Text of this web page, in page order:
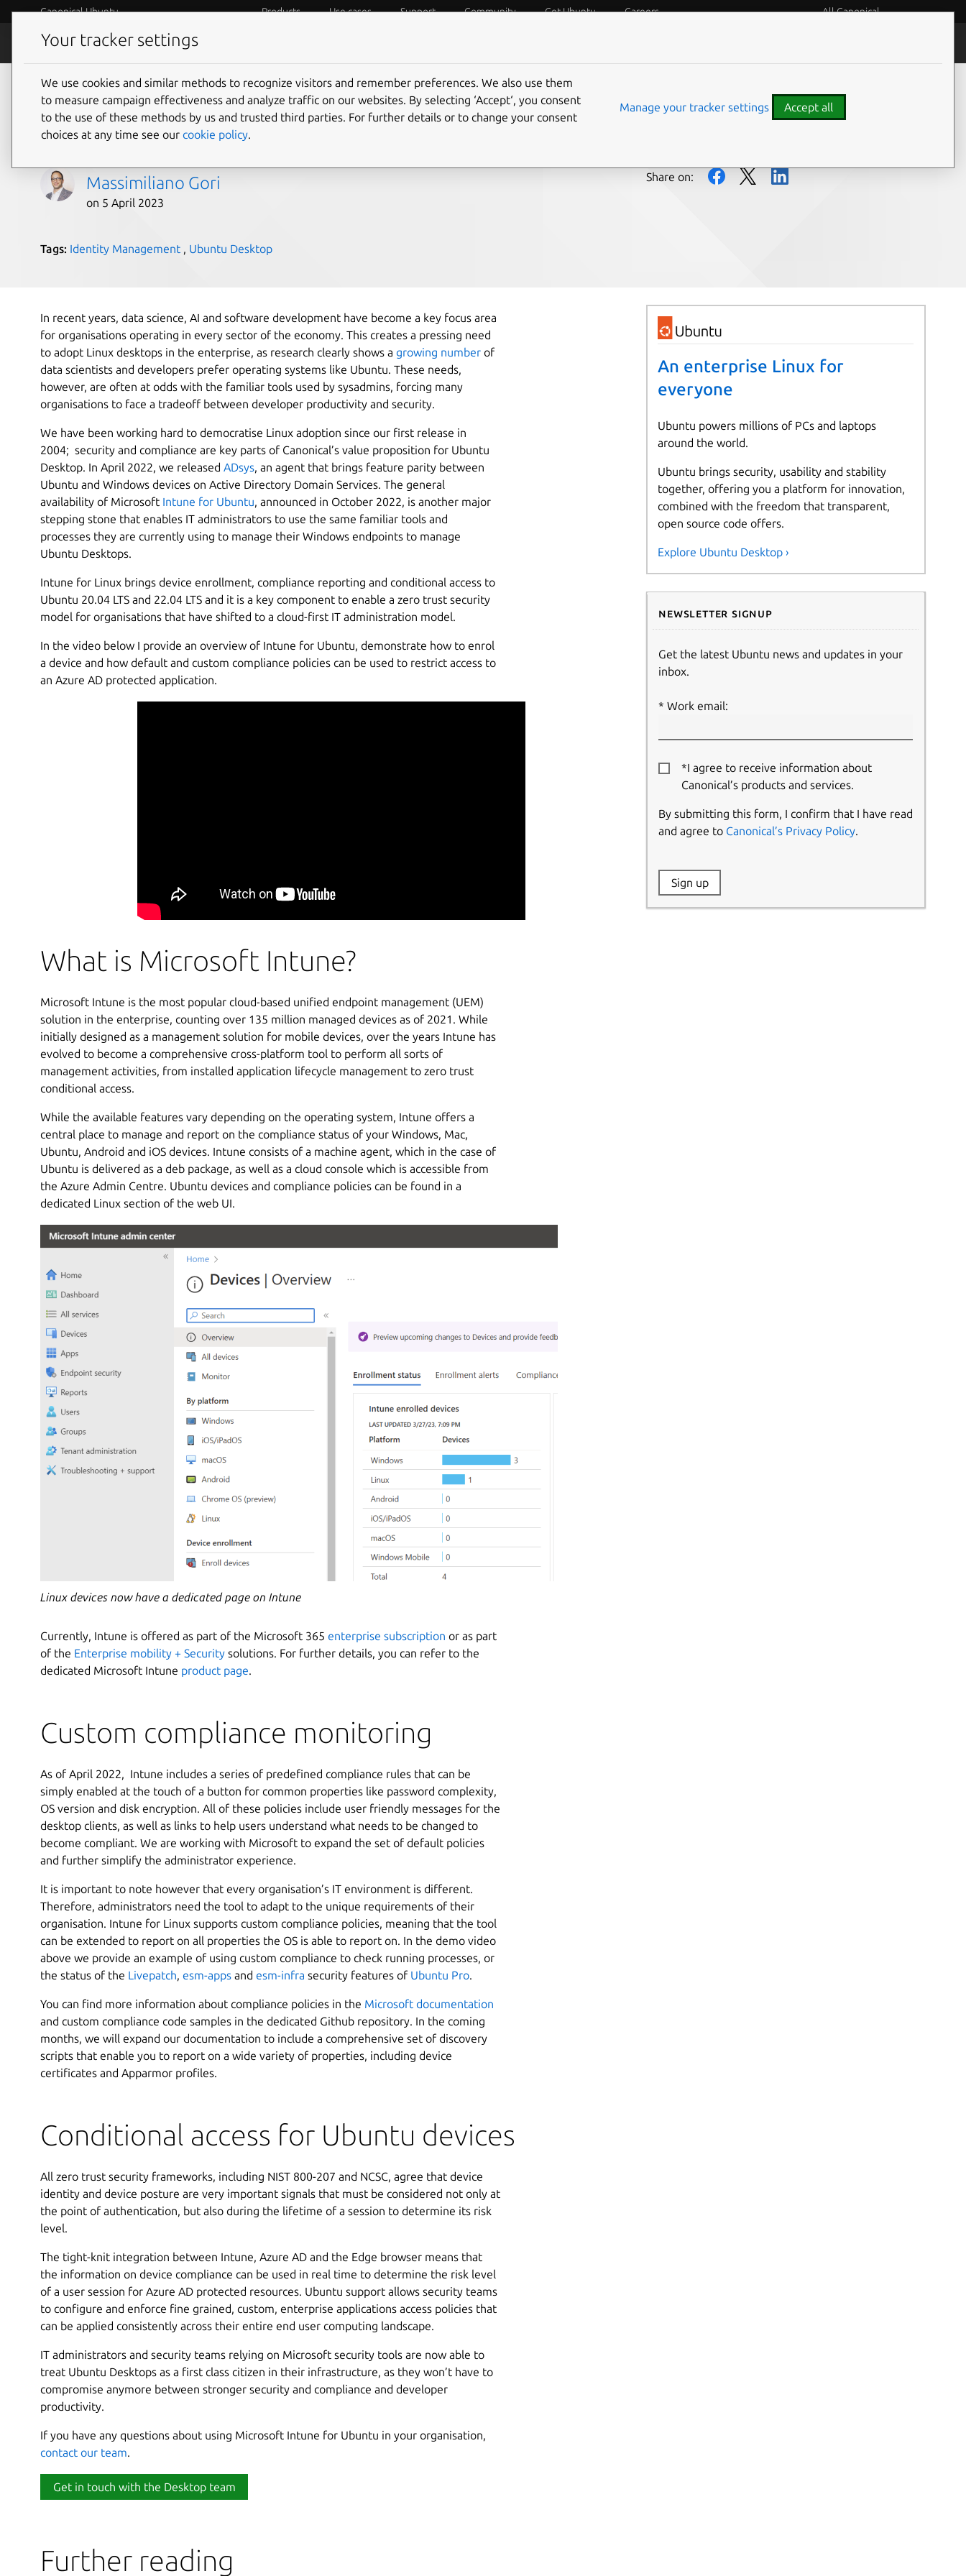
Canonical Ubuntu Products Use cases Support Community Get Ubuntu Careers All Canonical
Blog
Ubuntu compliance monitoring with
Microsoft Intune
Massimiliano Gori
on 5 April 2023
Share on:
Tags: Identity Management , Ubuntu Desktop
In recent years, data science, AI and software development have become a key focus area
for organisations operating in every sector of the economy. This creates a pressing need
to adopt Linux desktops in the enterprise, as research clearly shows a growing number of
data scientists and developers prefer operating systems like Ubuntu. These needs,
however, are often at odds with the familiar tools used by sysadmins, forcing many
organisations to face a tradeoff between developer productivity and security.
We have been working hard to democratise Linux adoption since our first release in
2004; security and compliance are key parts of Canonical’s value proposition for Ubuntu
Desktop. In April 2022, we released ADsys, an agent that brings feature parity between
Ubuntu and Windows devices on Active Directory Domain Services. The general
availability of Microsoft Intune for Ubuntu, announced in October 2022, is another major
stepping stone that enables IT administrators to use the same familiar tools and
processes they are currently using to manage their Windows endpoints to manage
Ubuntu Desktops.
Intune for Linux brings device enrollment, compliance reporting and conditional access to
Ubuntu 20.04 LTS and 22.04 LTS and it is a key component to enable a zero trust security
model for organisations that have shifted to a cloud-first IT administration model.
In the video below I provide an overview of Intune for Ubuntu, demonstrate how to enrol
a device and how default and custom compliance policies can be used to restrict access to
an Azure AD protected application.
What is Microsoft Intune?
Microsoft Intune is the most popular cloud-based unified endpoint management (UEM)
solution in the enterprise, counting over 135 million managed devices as of 2021. While
initially designed as a management solution for mobile devices, over the years Intune has
evolved to become a comprehensive cross-platform tool to perform all sorts of
management activities, from installed application lifecycle management to zero trust
conditional access.
While the available features vary depending on the operating system, Intune offers a
central place to manage and report on the compliance status of your Windows, Mac,
Ubuntu, Android and iOS devices. Intune consists of a machine agent, which in the case of
Ubuntu is delivered as a deb package, as well as a cloud console which is accessible from
the Azure Admin Centre. Ubuntu devices and compliance policies can be found in a
dedicated Linux section of the web UI.
Linux devices now have a dedicated page on Intune
Currently, Intune is offered as part of the Microsoft 365 enterprise subscription or as part
of the Enterprise mobility + Security solutions. For further details, you can refer to the
dedicated Microsoft Intune product page.
Custom compliance monitoring
As of April 2022, Intune includes a series of predefined compliance rules that can be
simply enabled at the touch of a button for common properties like password complexity,
OS version and disk encryption. All of these policies include user friendly messages for the
desktop clients, as well as links to help users understand what needs to be changed to
become compliant. We are working with Microsoft to expand the set of default policies
and further simplify the administrator experience.
It is important to note however that every organisation’s IT environment is different.
Therefore, administrators need the tool to adapt to the unique requirements of their
organisation. Intune for Linux supports custom compliance policies, meaning that the tool
can be extended to report on all properties the OS is able to report on. In the demo video
above we provide an example of using custom compliance to check running processes, or
the status of the Livepatch, esm-apps and esm-infra security features of Ubuntu Pro.
You can find more information about compliance policies in the Microsoft documentation
and custom compliance code samples in the dedicated Github repository. In the coming
months, we will expand our documentation to include a comprehensive set of discovery
scripts that enable you to report on a wide variety of properties, including device
certificates and Apparmor profiles.
Conditional access for Ubuntu devices
All zero trust security frameworks, including NIST 800-207 and NCSC, agree that device
identity and device posture are very important signals that must be considered not only at
the point of authentication, but also during the lifetime of a session to determine its risk
level.
The tight-knit integration between Intune, Azure AD and the Edge browser means that
the information on device compliance can be used in real time to determine the risk level
of a user session for Azure AD protected resources. Ubuntu support allows security teams
to configure and enforce fine grained, custom, enterprise applications access policies that
can be applied consistently across their entire end user computing landscape.
IT administrators and security teams relying on Microsoft security tools are now able to
treat Ubuntu Desktops as a first class citizen in their infrastructure, as they won’t have to
compromise anymore between stronger security and compliance and developer
productivity.
If you have any questions about using Microsoft Intune for Ubuntu in your organisation,
contact our team.
Get in touch with the Desktop team
Further reading
An enterprise Linux for
everyone
Ubuntu powers millions of PCs and laptops
around the world.
Ubuntu brings security, usability and stability
together, offering you a platform for innovation,
combined with the freedom that transparent,
open source code offers.
Explore Ubuntu Desktop ›
Newsletter signup
Get the latest Ubuntu news and updates in your
inbox.
Work email:
*I agree to receive information about
Canonical’s products and services.
By submitting this form, I confirm that I have read
and agree to Canonical’s Privacy Policy.
Website:
Sign up
Your tracker settings
We use cookies and similar methods to recognize visitors and remember preferences. We also use them
to measure campaign effectiveness and analyze traffic on our websites. By selecting ‘Accept‘, you consent
to the use of these methods by us and trusted third parties. For further details or to change your consent
choices at any time see our cookie policy.
Manage your tracker settings Accept all